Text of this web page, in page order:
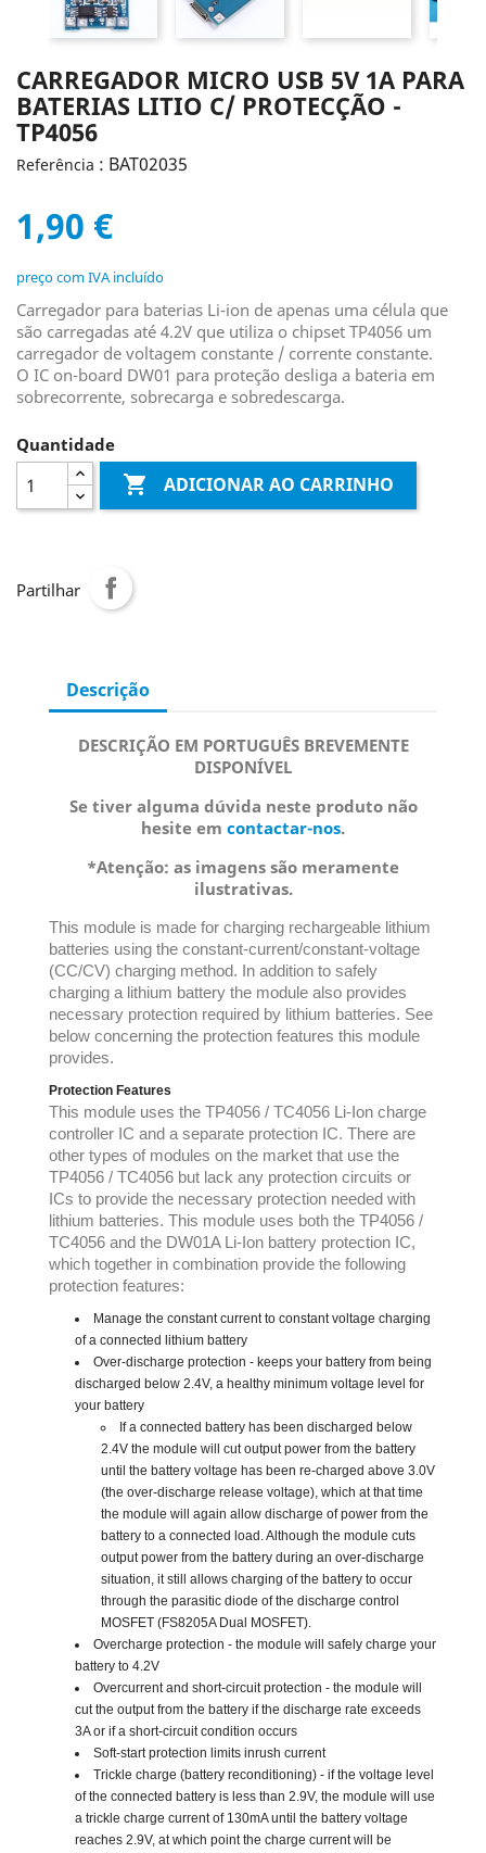
CARREGADOR MICRO USB 5V 1A PARA
BATERIAS LITIO C/ PROTECÇÃO -
TP4056
Referência : BAT02035
1,90 €
preço com IVA incluído
Carregador para baterias Li-ion de apenas uma célula que
são carregadas até 4.2V que utiliza o chipset TP4056 um
carregador de voltagem constante / corrente constante.
O IC on-board DW01 para proteção desliga a bateria em
sobrecorrente, sobrecarga e sobredescarga.
Quantidade
 ADICIONAR AO CARRINHO
Partilhar
Descrição
DESCRIÇÃO EM PORTUGUÊS BREVEMENTE
DISPONÍVEL
Se tiver alguma dúvida neste produto não
hesite em contactar-nos.
*Atenção: as imagens são meramente
ilustrativas.
This module is made for charging rechargeable lithium
batteries using the constant-current/constant-voltage
(CC/CV) charging method. In addition to safely
charging a lithium battery the module also provides
necessary protection required by lithium batteries. See
below concerning the protection features this module
provides.
Protection Features
This module uses the TP4056 / TC4056 Li-Ion charge
controller IC and a separate protection IC. There are
other types of modules on the market that use the
TP4056 / TC4056 but lack any protection circuits or
ICs to provide the necessary protection needed with
lithium batteries. This module uses both the TP4056 /
TC4056 and the DW01A Li-Ion battery protection IC,
which together in combination provide the following
protection features:
Manage the constant current to constant voltage charging
of a connected lithium battery
Over-discharge protection - keeps your battery from being
discharged below 2.4V, a healthy minimum voltage level for
your battery
If a connected battery has been discharged below
2.4V the module will cut output power from the battery
until the battery voltage has been re-charged above 3.0V
(the over-discharge release voltage), which at that time
the module will again allow discharge of power from the
battery to a connected load. Although the module cuts
output power from the battery during an over-discharge
situation, it still allows charging of the battery to occur
through the parasitic diode of the discharge control
MOSFET (FS8205A Dual MOSFET).
Overcharge protection - the module will safely charge your
battery to 4.2V
Overcurrent and short-circuit protection - the module will
cut the output from the battery if the discharge rate exceeds
3A or if a short-circuit condition occurs
Soft-start protection limits inrush current
Trickle charge (battery reconditioning) - if the voltage level
of the connected battery is less than 2.9V, the module will use
a trickle charge current of 130mA until the battery voltage
reaches 2.9V, at which point the charge current will be